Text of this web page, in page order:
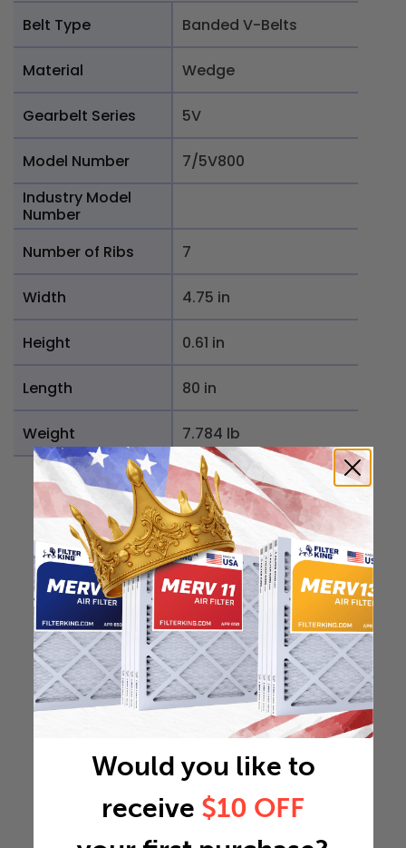
Belt Type Banded V-Belts
Material Wedge
Gearbelt Series 5V
Model Number
7/5V800
Industry Model
Number
Number of Ribs
7
Width 4.75 in
Height 0.61 in
Length 80 in
Weight 7.784 lb
Would you like to
receive $10 OFF